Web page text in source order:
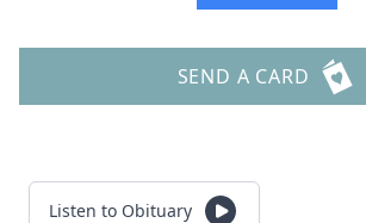
SEND A CARD
Listen to Obituary